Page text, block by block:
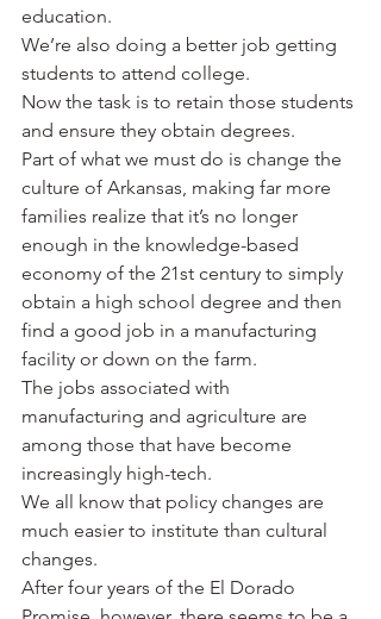
education.
We’re also doing a better job getting
students to attend college.
Now the task is to retain those students
and ensure they obtain degrees.
Part of what we must do is change the
culture of Arkansas, making far more
families realize that it’s no longer
enough in the knowledge-based
economy of the 21st century to simply
obtain a high school degree and then
find a good job in a manufacturing
facility or down on the farm.
The jobs associated with
manufacturing and agriculture are
among those that have become
increasingly high-tech.
We all know that policy changes are
much easier to institute than cultural
changes.
After four years of the El Dorado